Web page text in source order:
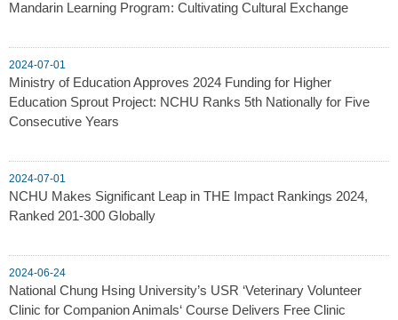
Mandarin Learning Program: Cultivating Cultural Exchange
2024-07-01
Ministry of Education Approves 2024 Funding for Higher
Education Sprout Project: NCHU Ranks 5th Nationally for Five
Consecutive Years
2024-07-01
NCHU Makes Significant Leap in THE Impact Rankings 2024,
Ranked 201-300 Globally
2024-06-24
National Chung Hsing University’s USR ‘Veterinary Volunteer
Clinic for Companion Animals‘ Course Delivers Free Clinic